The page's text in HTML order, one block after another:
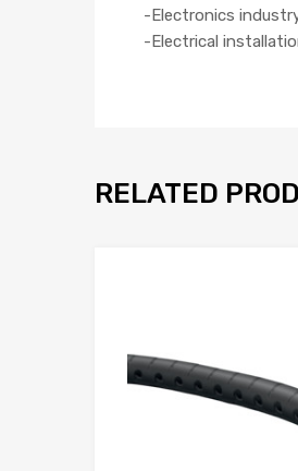
-Electronics
-Electrical
RELATED